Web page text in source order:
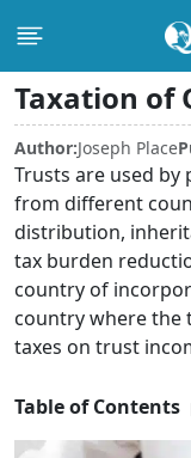
Taxation of
Author:Joseph Place
Trusts are used
from different
distribution,
tax burden
country of
country where the
taxes on trust
Table of Contents